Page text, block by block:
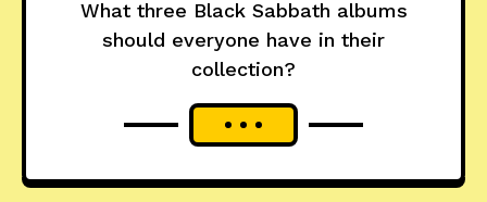
What three Black Sabbath albums
should everyone have in their
collection?